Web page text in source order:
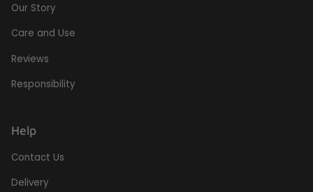
Our Story
Care and Use
Reviews
Responsibility
Help
Contact Us
Delivery